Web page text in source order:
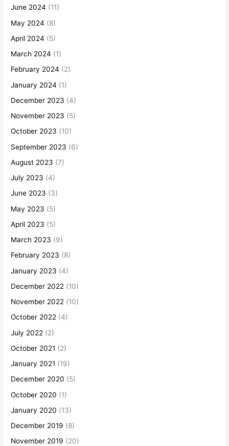
June 2024 (11)
May 2024 (8)
April 2024 (5)
March 2024 (1)
February 2024 (2)
January 2024 (1)
December 2023 (4)
November 2023 (5)
October 2023 (10)
September 2023 (6)
August 2023 (7)
July 2023 (4)
June 2023 (3)
May 2023 (5)
April 2023 (5)
March 2023 (9)
February 2023 (8)
January 2023 (4)
December 2022 (10)
November 2022 (10)
October 2022 (4)
July 2022 (2)
October 2021 (2)
January 2021 (19)
December 2020 (5)
October 2020 (1)
January 2020 (13)
December 2019 (8)
November 2019 (20)